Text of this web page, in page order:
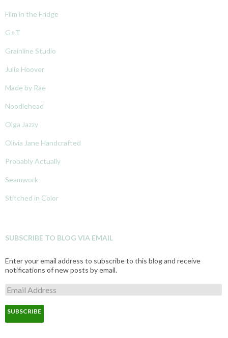
Film in the Fridge
G+T
Grainline Studio
Julie Hoover
Made by Rae
Noodlehead
Olga Jazzy
Olivia Jane Handcrafted
Probably Actually
Seamwork
Stitched in Color
SUBSCRIBE TO BLOG VIA EMAIL
Enter your email address to subscribe to this blog and receive
notifications of new posts by email.
E
m
a
l